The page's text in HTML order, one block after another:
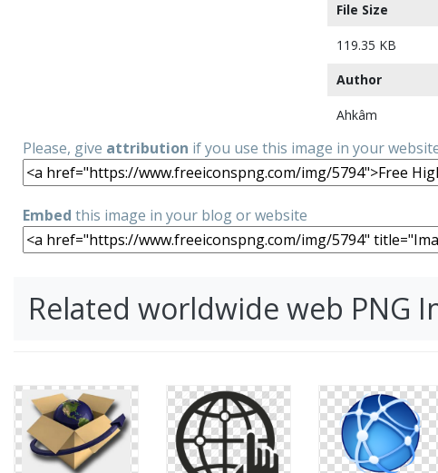
File Size
119.35 KB
Author
Ahkâm
Please, give attribution if you use this image in your
Embed this image in your blog or website
Related worldwide web PNG